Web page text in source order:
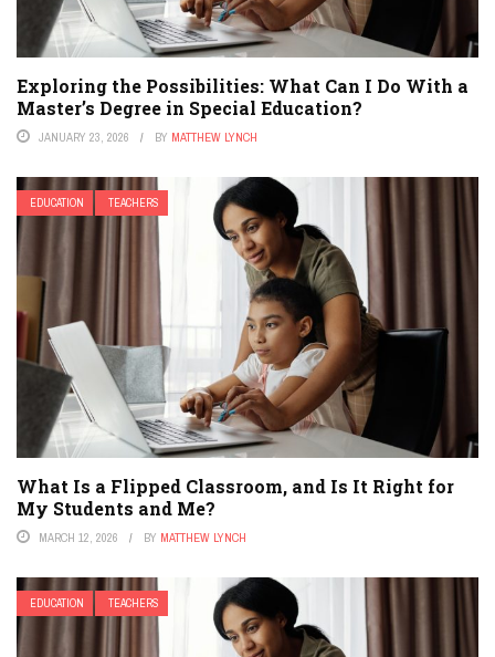
Exploring the Possibilities: What Can I Do With a
Master’s Degree in Special Education?
JANUARY 23, 2026 BY MATTHEW LYNCH
EDUCATION TEACHERS
What Is a Flipped Classroom, and Is It Right for
My Students and Me?
MARCH 12, 2026 BY MATTHEW LYNCH
EDUCATION TEACHERS